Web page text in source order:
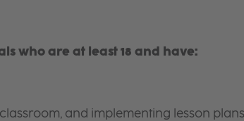
who are at least 18 and have:
and implementing lesson